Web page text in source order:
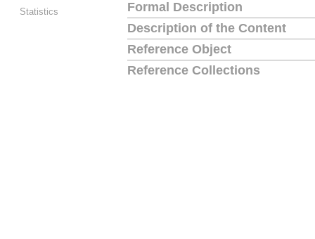
Statistics
Formal Description
Description of the Content
Reference Object
Reference Collections